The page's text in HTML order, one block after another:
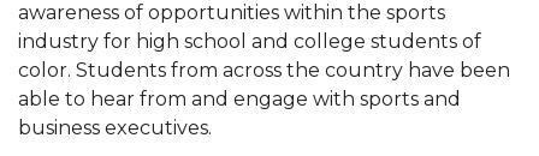
AAMU Names among Fulbright HBCU Leaders
A&M Participating in State-Sponsored Weight
Loss Initiative
awareness of opportunities within the sports
industry for high school and college students of
color. Students from across the country have been
able to hear from and engage with sports and
business executives.